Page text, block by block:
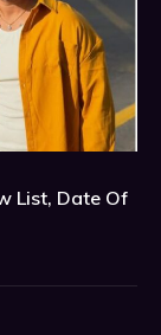
List, Date Of